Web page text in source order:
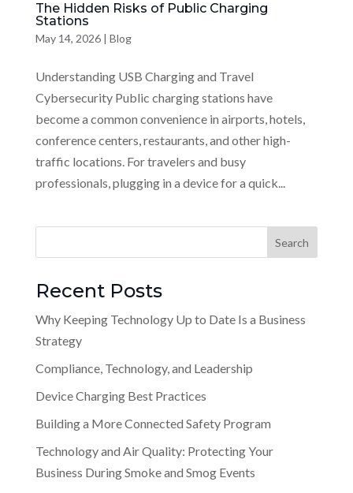
The Hidden Risks of Public Charging
Stations
May 14, 2026| Blog
Understanding USB Charging and Travel
Cybersecurity Public charging stations have
become a common convenience in airports, hotels,
conference centers, restaurants, and other high-
traffic locations. For travelers and busy
professionals, plugging in a device for a quick...
Recent Posts
Why Keeping Technology Up to Date Is a Business
Strategy
Compliance, Technology, and Leadership
Device Charging Best Practices
Building a More Connected Safety Program
Technology and Air Quality: Protecting Your
Business During Smoke and Smog Events